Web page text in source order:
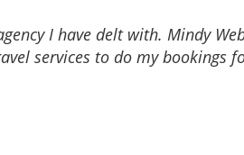
I have delt with. Mindy
services to do my bookings